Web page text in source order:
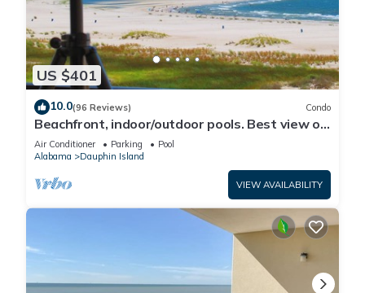
US $401
10.0(96 Reviews) Condo
Beachfront, indoor/outdoor pools. Best view on
Gulf Coast! NO FEES OF ANY TYPE.
Air Conditioner Parking
Pool
Alabama
Dauphin Island
VIEW AVAILABILITY